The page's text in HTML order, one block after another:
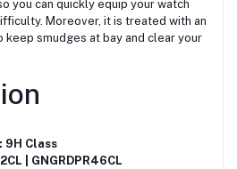
you can quickly equip your watch
Moreover, it is treated with an
smudges at bay and clear your
9H Class
| GNGRDPR46CL